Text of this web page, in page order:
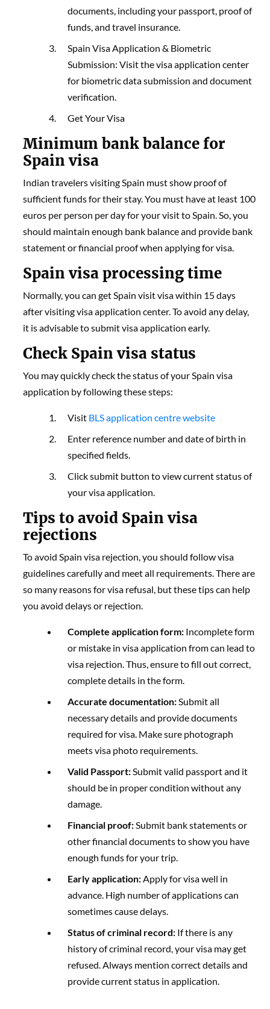
documents, including your passport, proof of
funds, and travel insurance.
Spain Visa Application & Biometric
Submission: Visit the visa application center
for biometric data submission and document
verification.
Get Your Visa
Minimum bank balance for
Spain visa
Indian travelers visiting Spain must show proof of
sufficient funds for their stay. You must have at least 100
euros per person per day for your visit to Spain. So, you
should maintain enough bank balance and provide bank
statement or financial proof when applying for visa.
Spain visa processing time
Normally, you can get Spain visit visa within 15 days
after visiting visa application center. To avoid any delay,
it is advisable to submit visa application early.
Check Spain visa status
You may quickly check the status of your Spain visa
application by following these steps:
Visit BLS application centre website
Enter reference number and date of birth in
specified fields.
Click submit button to view current status of
your visa application.
Tips to avoid Spain visa
rejections
To avoid Spain visa rejection, you should follow visa
guidelines carefully and meet all requirements. There are
so many reasons for visa refusal, but these tips can help
you avoid delays or rejection.
Complete application form: Incomplete form
or mistake in visa application from can lead to
visa rejection. Thus, ensure to fill out correct,
complete details in the form.
Accurate documentation:Submit all
necessary details and provide documents
required for visa. Make sure photograph
meets visa photo requirements.
Valid Passport:Submit valid passport and it
should be in proper condition without any
damage.
Financial proof:Submit bank statements or
other financial documents to show you have
enough funds for your trip.
Early application:Apply for visa well in
advance. High number of applications can
sometimes cause delays.
Status of criminal record: If there is any
history of criminal record, your visa may get
refused. Always mention correct details and
provide current status in application.